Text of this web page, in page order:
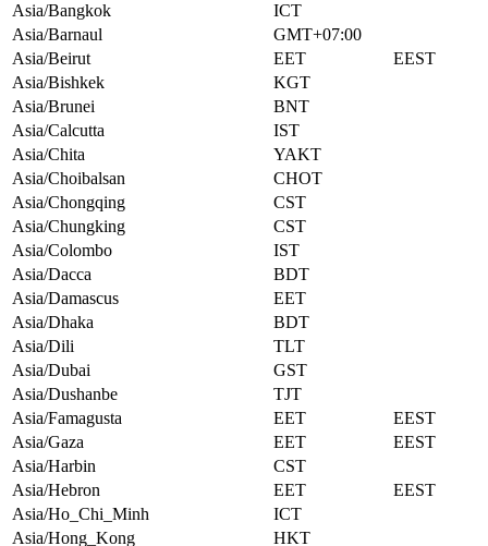
Asia/Bangkok
ICT
Asia/Barnaul
GMT+07:00
Asia/Beirut
EET
EEST
Asia/Bishkek
KGT
Asia/Brunei
BNT
Asia/Calcutta
IST
Asia/Chita
YAKT
Asia/Choibalsan
CHOT
Asia/Chongqing
CST
Asia/Chungking
CST
Asia/Colombo
IST
Asia/Dacca
BDT
Asia/Damascus
EET
Asia/Dhaka
BDT
Asia/Dili
TLT
Asia/Dubai
GST
Asia/Dushanbe
TJT
Asia/Famagusta
EET
EEST
Asia/Gaza
EET
EEST
Asia/Harbin
CST
Asia/Hebron
EET
EEST
Asia/Ho_Chi_Minh
ICT
Asia/Hong_Kong
HKT